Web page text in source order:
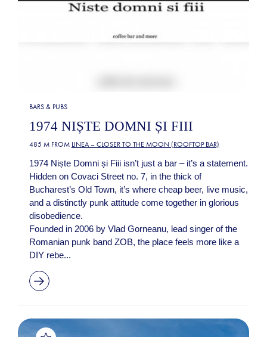
BARS & PUBS
1974 NIȘTE DOMNI ȘI FIII
485 M FROM LINEA – CLOSER TO THE MOON (ROOFTOP BAR)
1974 Niște Domni și Fiii isn’t just a bar – it’s a statement.
Hidden on Covaci Street no. 7, in the thick of
Bucharest’s Old Town, it’s where cheap beer, live music,
and a distinctly punk attitude come together in glorious
disobedience.
Founded in 2006 by Vlad Gorneanu, lead singer of the
Romanian punk band ZOB, the place feels more like a
DIY rebe...